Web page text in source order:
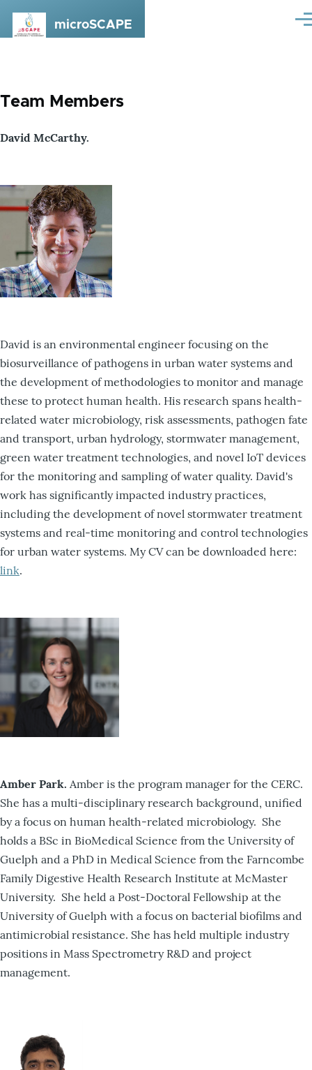
microSCAPE
Team Members
David McCarthy.
David is an environmental engineer focusing on the
biosurveillance of pathogens in urban water systems and
the development of methodologies to monitor and manage
these to protect human health. His research spans health-
related water microbiology, risk assessments, pathogen fate
and transport, urban hydrology, stormwater management,
green water treatment technologies, and novel IoT devices
for the monitoring and sampling of water quality. David's
work has significantly impacted industry practices,
including the development of novel stormwater treatment
systems and real-time monitoring and control technologies
for urban water systems. My CV can be downloaded here:
link.
Amber Park. Amber is the program manager for the CERC.
She has a multi-disciplinary research background, unified
by a focus on human health-related microbiology. She
holds a BSc in BioMedical Science from the University of
Guelph and a PhD in Medical Science from the Farncombe
Family Digestive Health Research Institute at McMaster
University. She held a Post-Doctoral Fellowship at the
University of Guelph with a focus on bacterial biofilms and
antimicrobial resistance. She has held multiple industry
positions in Mass Spectrometry R&D and project
management.